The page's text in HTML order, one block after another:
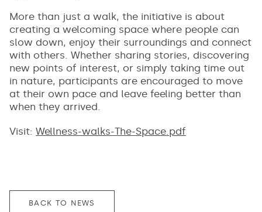
More than just a walk, the initiative is about
creating a welcoming space where people can
slow down, enjoy their surroundings and connect
with others. Whether sharing stories, discovering
new points of interest, or simply taking time out
in nature, participants are encouraged to move
at their own pace and leave feeling better than
when they arrived.
Visit: Wellness-walks-The-Space.pdf
BACK TO NEWS